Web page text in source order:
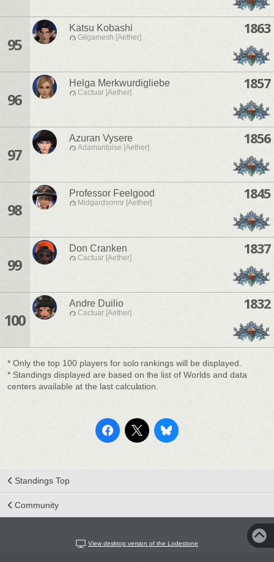
95
Katsu Kobashi
Gilgamesh [Aether]
1863
96
Helga Merkwurdigliebe
Cactuar [Aether]
1857
97
Azuran Vysere
Adamantoise [Aether]
1856
98
Professor Feelgood
Midgardsormr [Aether]
1845
99
Don Cranken
Cactuar [Aether]
1837
100
Andre Duilio
Cactuar [Aether]
1832
* Only the top 100 players for solo rankings will be displayed.
* Standings displayed are based on the list of Worlds and data
centers available at the last calculation.
Standings Top
Community
View desktop version of the Lodestone